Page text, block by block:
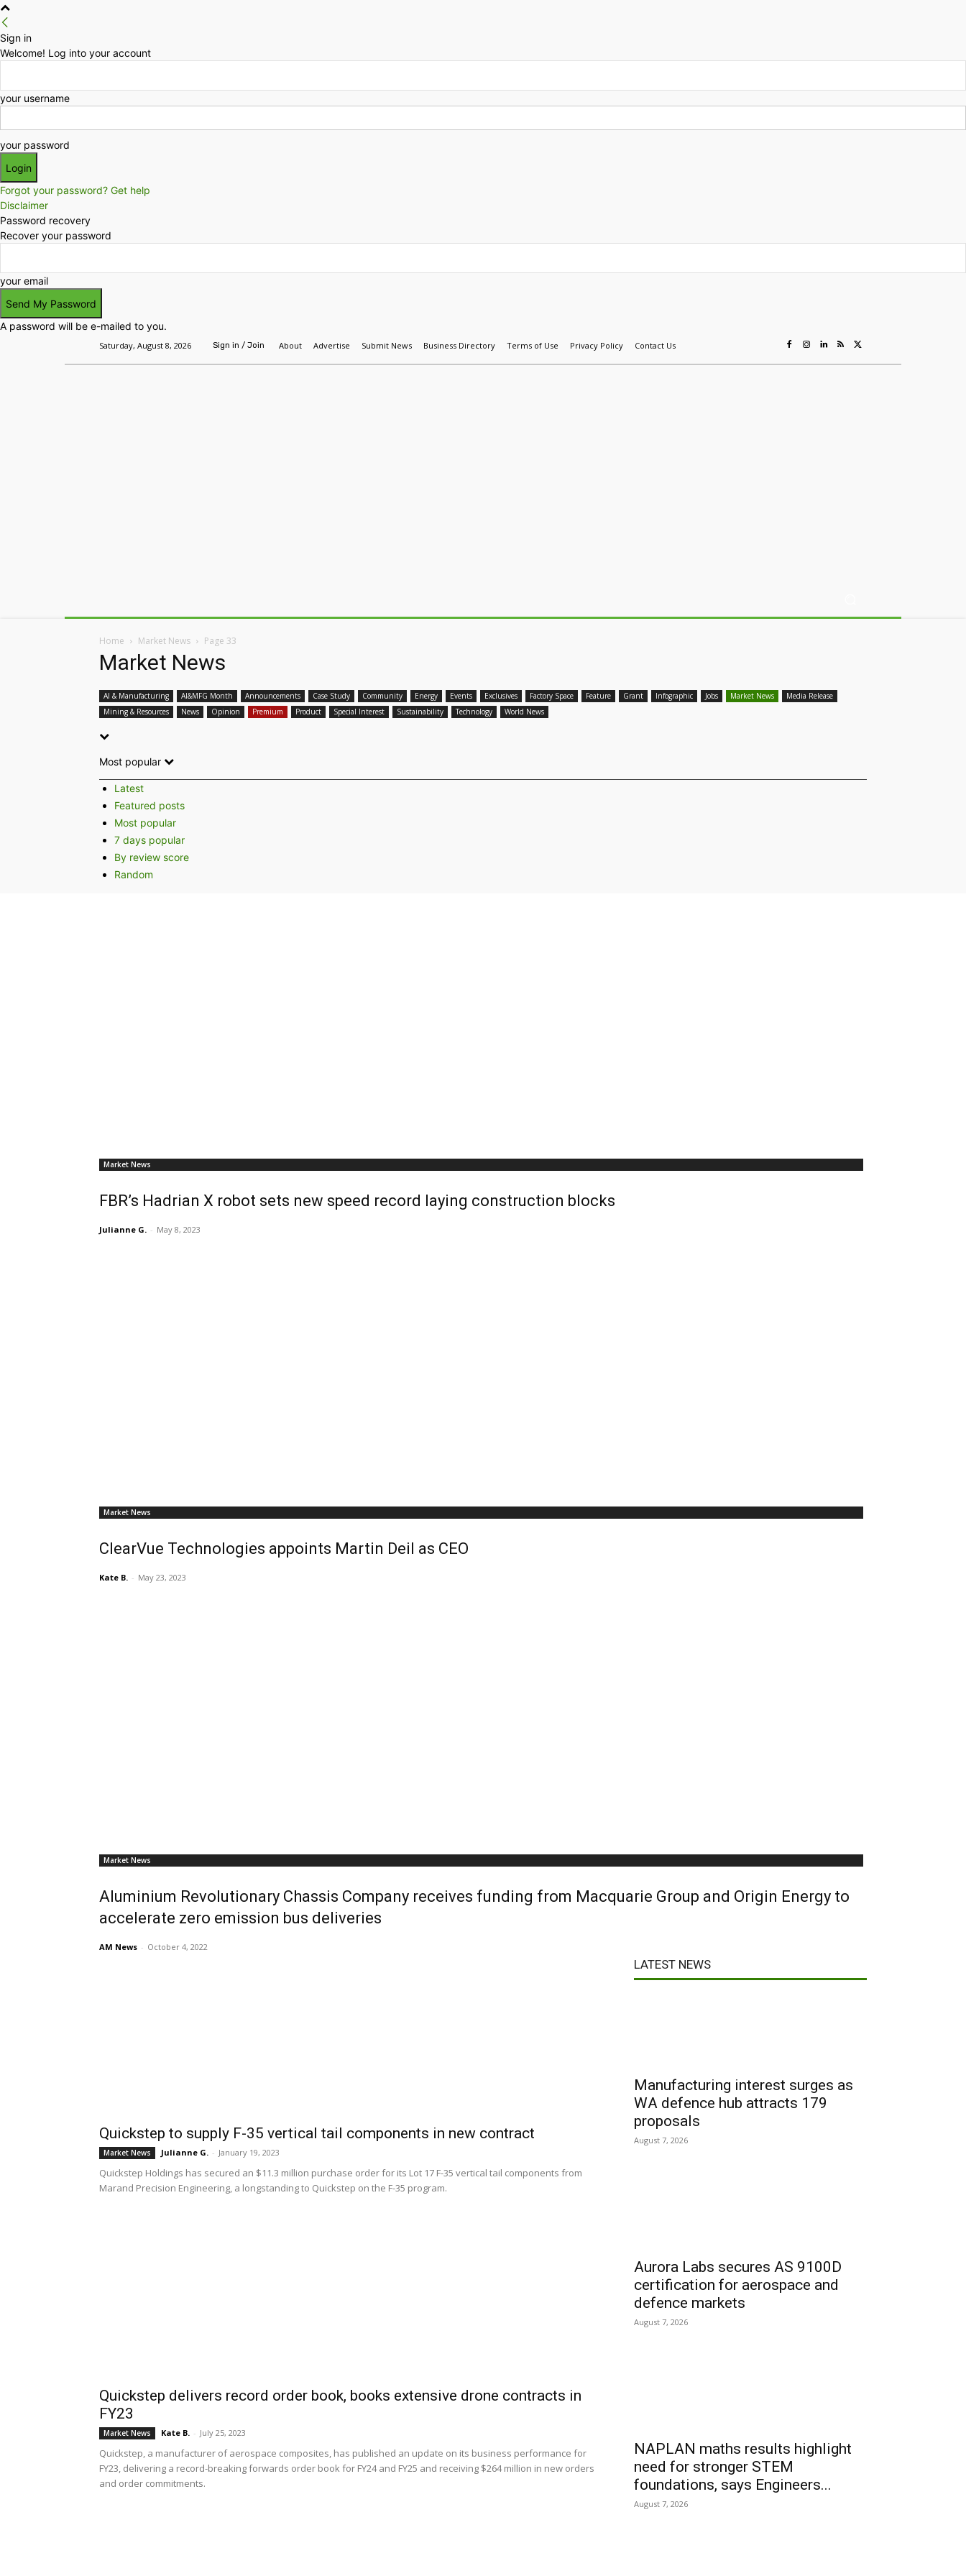
Sign in
Welcome! Log into your account
your username
your password
Forgot your password? Get help
Disclaimer
Password recovery
Recover your password
your email
A password will be e-mailed to you.
Saturday, August 8, 2026 Sign in / Join About Advertise Submit News Business Directory Terms of Use Privacy Policy Contact Us
Home Market News Page 33
Market News
AI & Manufacturing AI&MFG Month Announcements Case Study Community Energy Events Exclusives Factory Space Feature Grant Infographic Jobs Market News
Media Release
Mining & Resources
News Opinion Premium Product Special Interest Sustainability Technology World News
Most popular
Latest
Featured posts
Most popular
7 days popular
By review score
Random
Market News
FBR’s Hadrian X robot sets new speed record laying construction blocks
Julianne G. - May 8, 2023
Market News
ClearVue Technologies appoints Martin Deil as CEO
Kate B. - May 23, 2023
Market News
Aluminium Revolutionary Chassis Company receives funding from Macquarie Group and Origin Energy to
accelerate zero emission bus deliveries
AM News - October 4, 2022
Quickstep to supply F-35 vertical tail components in new contract
Market News Julianne G. - January 19, 2023
Quickstep Holdings has secured an $11.3 million purchase order for its Lot 17 F-35 vertical tail components from
Marand Precision Engineering, a longstanding to Quickstep on the F-35 program.
Quickstep delivers record order book, books extensive drone contracts in
FY23
Market News Kate B. - July 25, 2023
Quickstep, a manufacturer of aerospace composites, has published an update on its business performance for
FY23, delivering a record-breaking forwards order book for FY24 and FY25 and receiving $264 million in new orders
and order commitments.
LATEST NEWS
Manufacturing interest surges as
WA defence hub attracts 179
proposals
August 7, 2026
Aurora Labs secures AS 9100D
certification for aerospace and
defence markets
August 7, 2026
NAPLAN maths results highlight
need for stronger STEM
foundations, says Engineers...
August 7, 2026